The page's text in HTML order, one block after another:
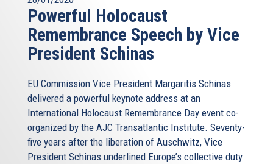
Powerful Holocaust
Remembrance Speech by Vice
President Schinas
EU Commission Vice President Margaritis Schinas
delivered a powerful keynote address at an
International Holocaust Remembrance Day event co-
organized by the AJC Transatlantic Institute. Seventy-
five years after the liberation of Auschwitz, Vice
President Schinas underlined Europe’s collective duty